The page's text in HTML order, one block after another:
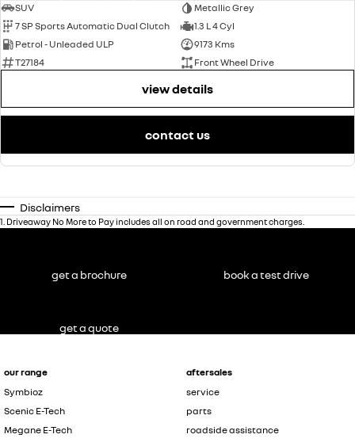
SUV
Metallic Grey
7 SP Sports Automatic Dual Clutch
1.3 L 4 Cyl
Petrol - Unleaded ULP
9173 Kms
T27184
Front Wheel Drive
view details
contact us
Disclaimers
1 Driveaway No More to Pay includes all on road and government charges.
our range
Symbioz
Scenic E-Tech
Megane E-Tech
aftersales
service
parts
roadside assistance
get a brochure book a test drive
get a quote